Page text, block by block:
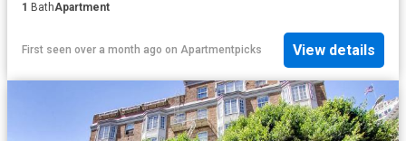
1 BathApartment
First seen over a month ago on Apartmentpicks View details